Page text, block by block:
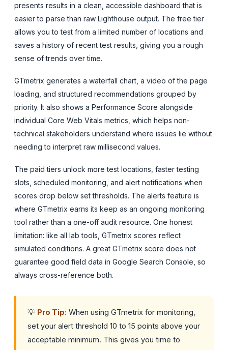
presents results in a clean, accessible dashboard that is
easier to parse than raw Lighthouse output. The free tier
allows you to test from a limited number of locations and
saves a history of recent test results, giving you a rough
sense of trends over time.
GTmetrix generates a waterfall chart, a video of the page
loading, and structured recommendations grouped by
priority. It also shows a Performance Score alongside
individual Core Web Vitals metrics, which helps non-
technical stakeholders understand where issues lie without
needing to interpret raw millisecond values.
The paid tiers unlock more test locations, faster testing
slots, scheduled monitoring, and alert notifications when
scores drop below set thresholds. The alerts feature is
where GTmetrix earns its keep as an ongoing monitoring
tool rather than a one-off audit resource. One honest
limitation: like all lab tools, GTmetrix scores reflect
simulated conditions. A great GTmetrix score does not
guarantee good field data in Google Search Console, so
always cross-reference both.
💡 Pro Tip: When using GTmetrix for monitoring,
set your alert threshold 10 to 15 points above your
acceptable minimum. This gives you time to